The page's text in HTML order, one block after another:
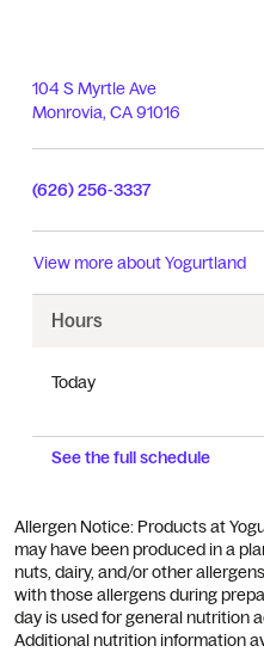
104 S Myrtle Ave
Monrovia, CA91016
(626) 256-3337
View more aboutYogurtland
Hours
Today
See the full schedule
Allergen Notice: Products at
may have been produced in a
nuts, dairy, and/or other
with those allergens during
day is used for general nutrition
Additional nutrition information